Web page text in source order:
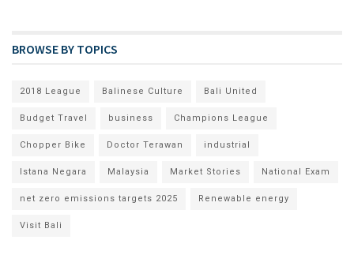
BROWSE BY TOPICS
2018 League Balinese Culture Bali United
Budget Travel business Champions League
Chopper Bike Doctor Terawan industrial
Istana Negara Malaysia Market Stories National Exam
net zero emissions targets 2025 Renewable energy
Visit Bali